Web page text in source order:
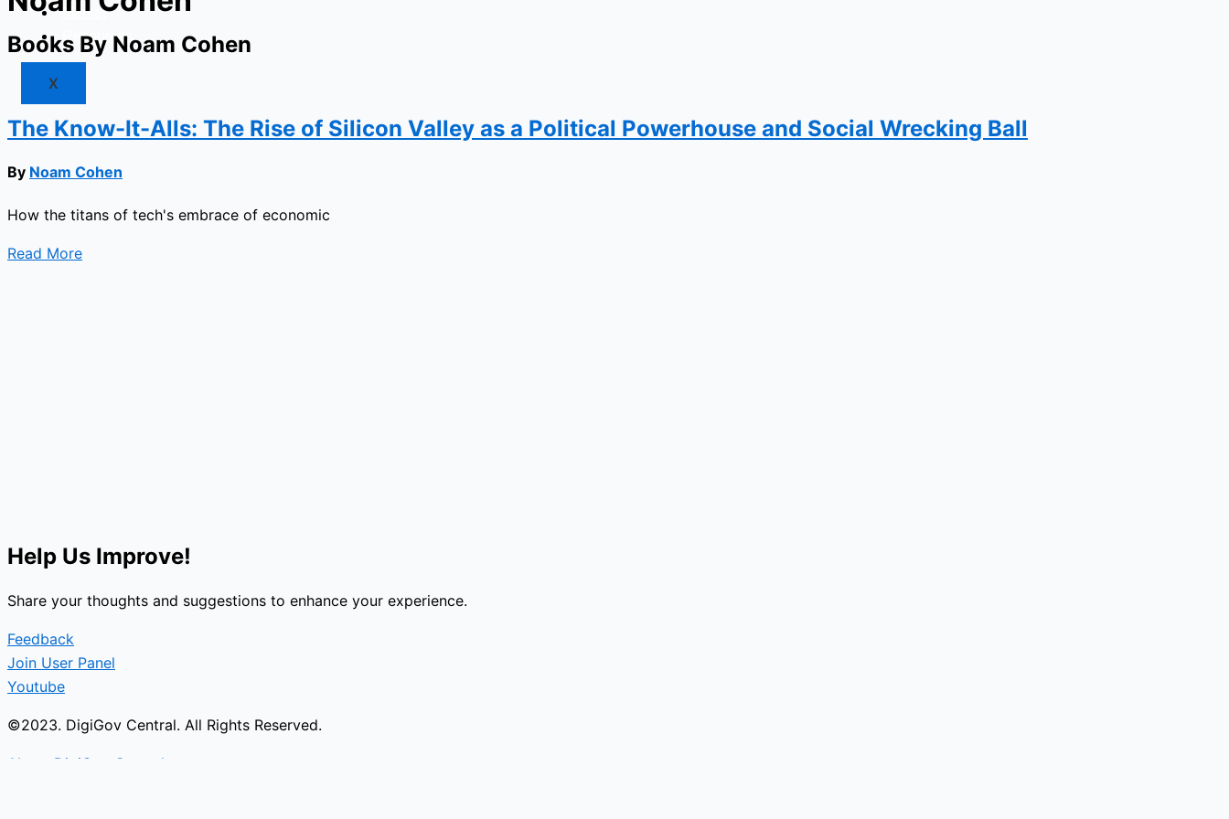
Market
Resources
X
Books By Noam Cohen
The Know-It-Alls: The Rise of Silicon Valley as a Political Powerhouse and Social Wrecking Ball
By Noam Cohen
How the titans of tech's embrace of economic
Read More
Help Us Improve!
Share your thoughts and suggestions to enhance your experience.
Feedback
Join User Panel
Youtube
©2023. DigiGov Central. All Rights Reserved.
About DigiGov Central